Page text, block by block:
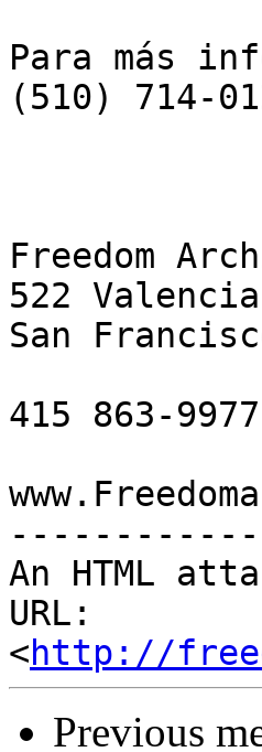
Para más
(510) 714-
Freedom
522
San
415 863-9977
An HTML
URL:
<http://
Previous